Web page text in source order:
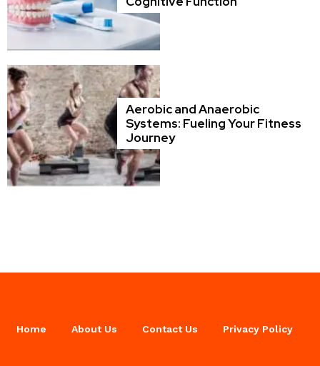
Aerobic and Anaerobic
Systems: Fueling Your Fitness
Journey
Home About Us Contact Us Privacy Policy